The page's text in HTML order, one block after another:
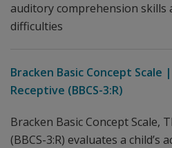
auditory comprehension
difficulties
Bracken Basic Concept Scale
Receptive (BBCS-3:R)
Bracken Basic Concept Scale,
(BBCS-3:R) evaluates a child’s